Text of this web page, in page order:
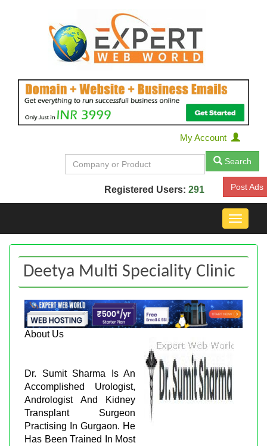
My Account
Search
Registered Users: 291 Post Ads
Toggle
Deetya Multi Speciality Clinic
About Us
Dr. Sumit Sharma Is An
Accomplished Urologist,
Andrologist And Kidney
Transplant Surgeon
Practising In Gurgaon. He
Has Been Trained In Most